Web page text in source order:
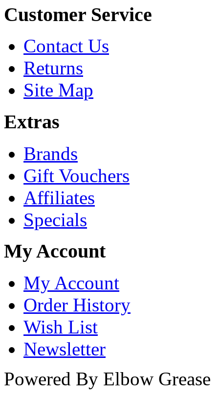
Customer Service
Contact Us
Returns
Site Map
Extras
Brands
Gift Vouchers
Affiliates
Specials
My Account
My Account
Order History
Wish List
Newsletter
Powered By Elbow Grease